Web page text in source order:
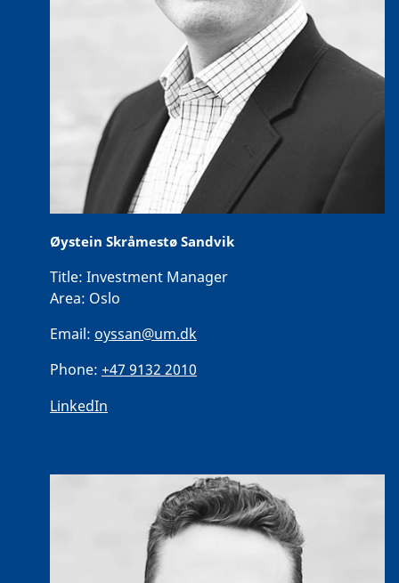
Øystein Skråmestø Sandvik
Title: Investment Manager
Area: Oslo
Email: oyssan@um.dk
Phone: +47 9132 2010
LinkedIn